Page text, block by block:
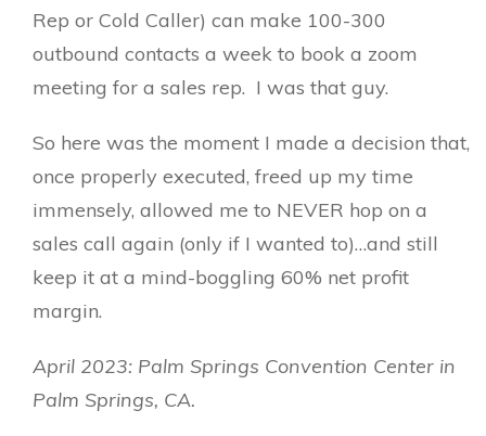
Rep or Cold Caller) can make 100-300
outbound contacts a week to book a zoom
meeting for a sales rep. I was that guy.
So here was the moment I made a decision that,
once properly executed, freed up my time
immensely, allowed me to NEVER hop on a
sales call again (only if I wanted to)…and still
keep it at a mind-boggling 60% net profit
margin.
April 2023: Palm Springs Convention Center in
Palm Springs, CA.